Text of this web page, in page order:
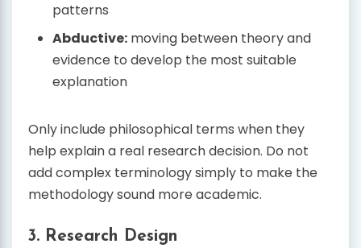
patterns
Abductive: moving between theory and
evidence to develop the most suitable
explanation
Only include philosophical terms when they
help explain a real research decision. Do not
add complex terminology simply to make the
methodology sound more academic.
3. Research Design